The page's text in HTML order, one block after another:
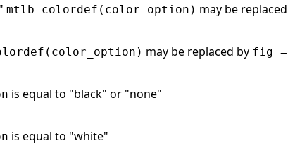
mtlb_colordef(color_option) may be replaced
may be replaced by fig =
is equal to "black" or "none"
is equal to "white"